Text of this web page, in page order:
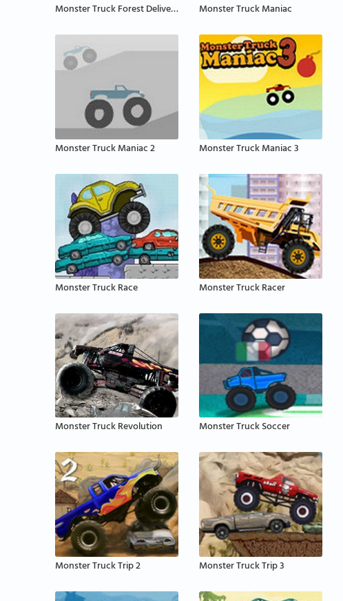
Monster Truck Forest Delivery Monster Truck Maniac
Monster Truck Maniac 2 Monster Truck Maniac 3
Monster Truck Race Monster Truck Racer
Monster Truck Revolution Monster Truck Soccer
Monster Truck Trip 2 Monster Truck Trip 3